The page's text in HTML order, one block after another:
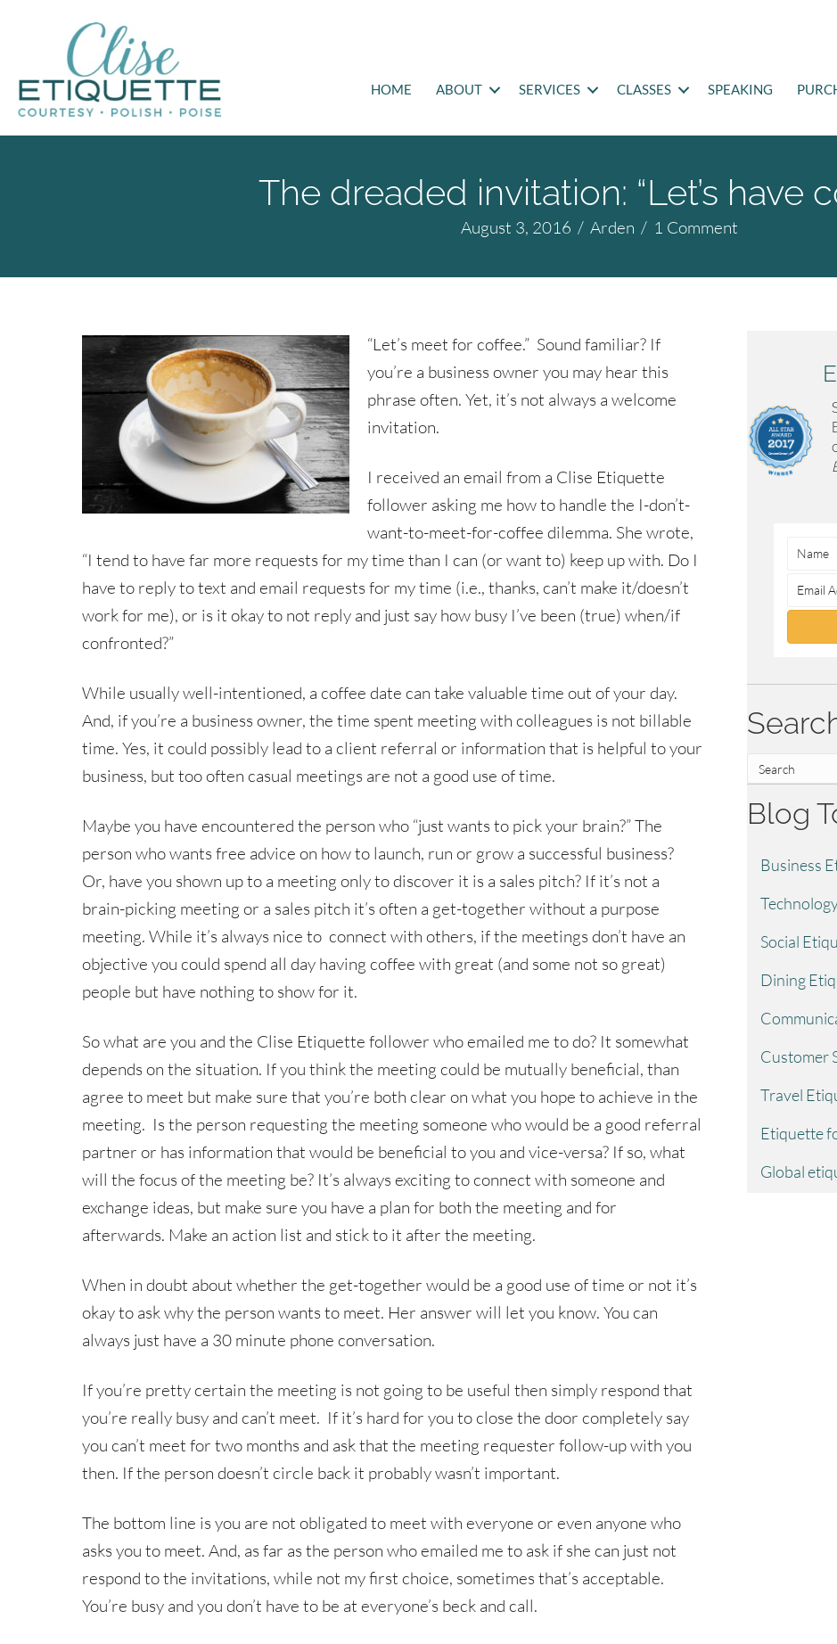
HOME ABOUT SERVICES CLASSES SPEAKING
The dreaded invitation: “Let’s have
August 3, 2016 / Arden / 1 Comment
“Let’s meet for coffee.” Sound familiar? If
you’re a business owner you may hear this
phrase often. Yet, it’s not always a welcome
invitation.
I received an email from a Clise Etiquette
follower asking me how to handle the I-don’t-
want-to-meet-for-coffee dilemma. She wrote,
“I tend to have far more requests for my time than I can (or want to) keep up with. Do I
have to reply to text and email requests for my time (i.e., thanks, can’t make it/doesn’t
work for me), or is it okay to not reply and just say how busy I’ve been (true) when/if
confronted?”
While usually well-intentioned, a coffee date can take valuable time out of your day.
And, if you’re a business owner, the time spent meeting with colleagues is not billable
time. Yes, it could possibly lead to a client referral or information that is helpful to your
business, but too often casual meetings are not a good use of time.
Maybe you have encountered the person who “just wants to pick your brain?” The
person who wants free advice on how to launch, run or grow a successful business?
Or, have you shown up to a meeting only to discover it is a sales pitch? If it’s not a
brain-picking meeting or a sales pitch it’s often a get-together without a purpose
meeting. While it’s always nice to connect with others, if the meetings don’t have an
objective you could spend all day having coffee with great (and some not so great)
people but have nothing to show for it.
So what are you and the Clise Etiquette follower who emailed me to do? It somewhat
depends on the situation. If you think the meeting could be mutually beneficial, than
agree to meet but make sure that you’re both clear on what you hope to achieve in the
meeting. Is the person requesting the meeting someone who would be a good referral
partner or has information that would be beneficial to you and vice-versa? If so, what
will the focus of the meeting be? It’s always exciting to connect with someone and
exchange ideas, but make sure you have a plan for both the meeting and for
afterwards. Make an action list and stick to it after the meeting.
When in doubt about whether the get-together would be a good use of time or not it’s
okay to ask why the person wants to meet. Her answer will let you know. You can
always just have a 30 minute phone conversation.
If you’re pretty certain the meeting is not going to be useful then simply respond that
you’re really busy and can’t meet. If it’s hard for you to close the door completely say
you can’t meet for two months and ask that the meeting requester follow-up with you
then. If the person doesn’t circle back it probably wasn’t important.
The bottom line is you are not obligated to meet with everyone or even anyone who
asks you to meet. And, as far as the person who emailed me to ask if she can just not
respond to the invitations, while not my first choice, sometimes that’s acceptable.
You’re busy and you don’t have to be at everyone’s beck and call.
Blog
Business
Social
Dining
Customer
Travel
Etiquette
Global